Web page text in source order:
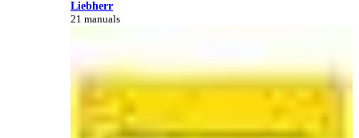
Liebherr
21 manuals